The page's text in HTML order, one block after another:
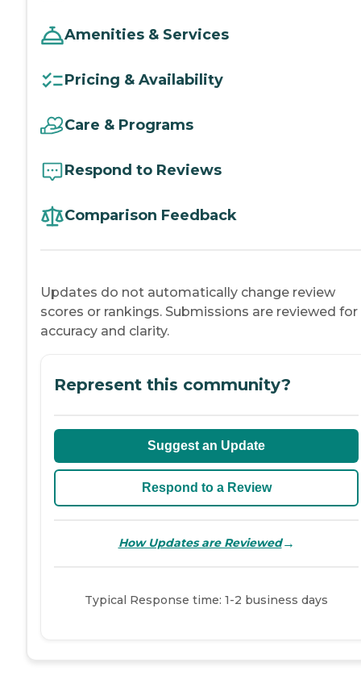
Amenities & Services
Pricing & Availability
Care & Programs
Respond to Reviews
Comparison Feedback
Updates do not automatically change review
scores or rankings. Submissions are reviewed for
accuracy and clarity.
Represent this community?
Suggest an Update
Respond to a Review
How Updates are Reviewed→
Typical Response time: 1-2 business days